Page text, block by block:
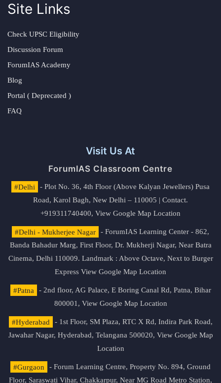
Site Links
Check UPSC Eligibility
Discussion Forum
ForumIAS Academy
Blog
Portal ( Deprecated )
FAQ
Visit Us At
ForumIAS Classroom Centre
#Delhi
- Plot No. 36, 4th Floor (Above Kalyan Jewellers) Pusa
Road, Karol Bagh, New Delhi – 110005 | Contact.
+919311740400, View Google Map Location
#Delhi - Mukherjee Nagar
- ForumIAS Learning Center - 862,
Banda Bahadur Marg, First Floor, Dr. Mukherji Nagar, Near Batra
Cinema, Delhi 110009. Landmark : Above Octave, Next to Burger
Express View Google Map Location
#Patna
- 2nd floor, AG Palace, E Boring Canal Rd, Patna, Bihar
800001, View Google Map Location
#Hyderabad
- 1st Floor, SM Plaza, RTC X Rd, Indira Park Road,
Jawahar Nagar, Hyderabad, Telangana 500020, View Google Map
Location
#Gurgaon
- Forum Learning Centre, Property No. 894, Ground
Floor, Saraswati Vihar, Chakkarpur, Near MG Road Metro Station,